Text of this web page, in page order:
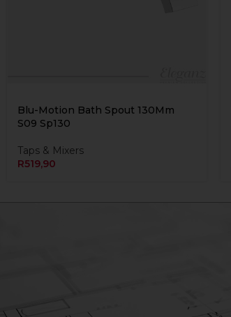
Blu-Motion Bath Spout 130Mm
S09 Sp130
Taps & Mixers
R519,90